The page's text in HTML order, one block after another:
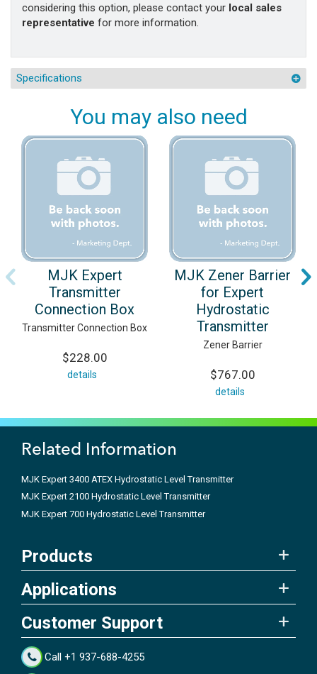
considering this option, please contact your local sales
representative for more information.
Specifications
You may also need
MJK Expert
Transmitter
Connection Box
Transmitter Connection Box
$228.00
details
MJK Zener Barrier
for Expert
Hydrostatic
Transmitter
Zener Barrier
$767.00
details
Related Information
MJK Expert 3400 ATEX Hydrostatic Level Transmitter
MJK Expert 2100 Hydrostatic Level Transmitter
MJK Expert 700 Hydrostatic Level Transmitter
Products
Applications
Customer Support
Call +1 937-688-4255